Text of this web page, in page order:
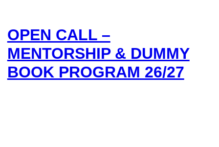
OPEN CALL –
MENTORSHIP & DUMMY
BOOK PROGRAM 26/27